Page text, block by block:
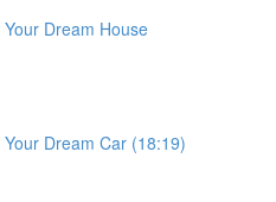
Dream House
Your Dream Car (18:19)